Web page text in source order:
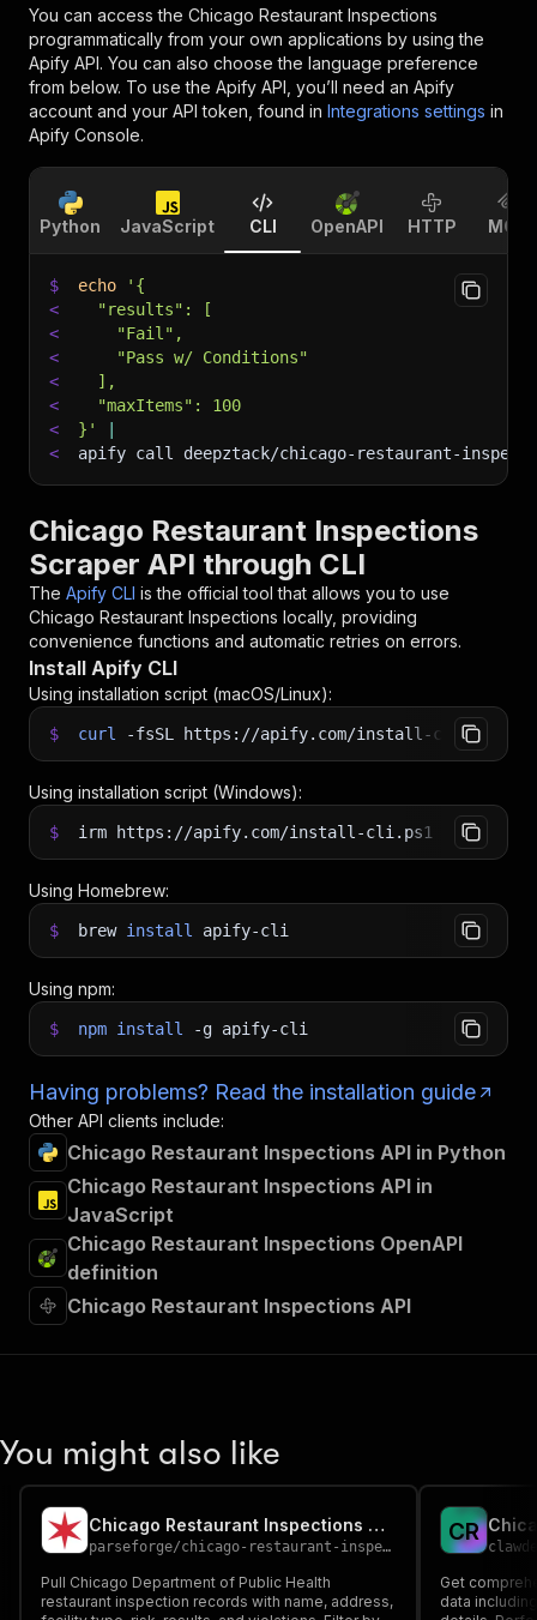
You can access the Chicago Restaurant Inspections
programmatically from your own applications by using the
Apify API. You can also choose the language preference
from below. To use the Apify API, you’ll need an Apify
account and your API token, found in Integrations settings in
Apify Console.
Python JavaScript CLI OpenAPI HTTP MCP
$ echo
'{
<
  "results": [
<
    "Fail",
<
    "Pass w/ Conditions"
<
  ],
<
  "maxItems": 100
<
}'
<
apify call deepztack/chicago-restaurant-
Chicago Restaurant Inspections
Scraper API through CLI
The Apify CLI is the official tool that allows you to use
Chicago Restaurant Inspections locally, providing
convenience functions and automatic retries on errors.
Install Apify CLI
Using installation script (macOS/Linux):
$ curl -fsSL https://apify.com/install-cli.sh
Using installation script (Windows):
$ irm https://apify.com/install-cli.ps1 iex
Using Homebrew:
$ brew install apify-cli
Using npm:
$ npm install -g apify-cli
Having problems? Read the installation guide
Other API clients include:
Chicago Restaurant Inspections API in Python
Chicago Restaurant Inspections API in
JavaScript
Chicago Restaurant Inspections OpenAPI
definition
Chicago Restaurant Inspections API
You might also like
Chicago Restaurant Inspections Scraper | CDPH Data
parseforge/chicago-restaurant-inspections-scraper
Pull Chicago Department of Public Health
restaurant inspection records with name, address,
CR
Get
data